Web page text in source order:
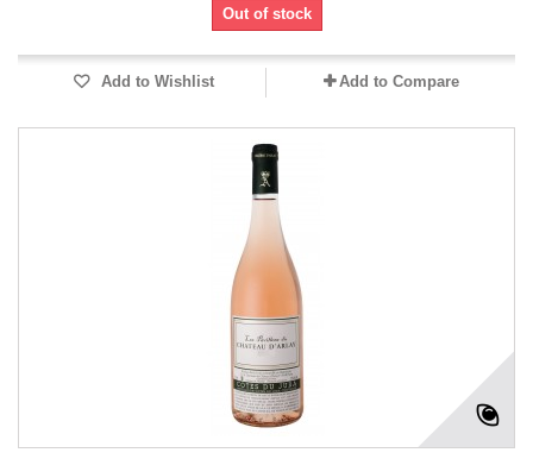
Out of stock
Add to Wishlist Add to Compare